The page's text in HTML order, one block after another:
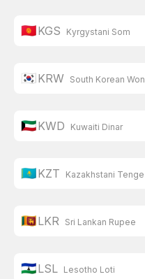
🇰🇬KGS Kyrgystani Som
🇰🇷KRW South Korean Won
🇰🇼KWD Kuwaiti Dinar
🇰🇿KZT Kazakhstani Tenge
🇱🇰LKR Sri Lankan Rupee
🇱🇸LSL Lesotho Loti